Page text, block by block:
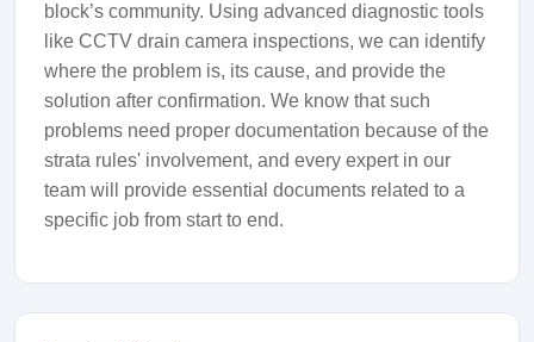
block’s community. Using advanced diagnostic tools
like CCTV drain camera inspections, we can identify
where the problem is, its cause, and provide the
solution after confirmation. We know that such
problems need proper documentation because of the
strata rules' involvement, and every expert in our
team will provide essential documents related to a
specific job from start to end.